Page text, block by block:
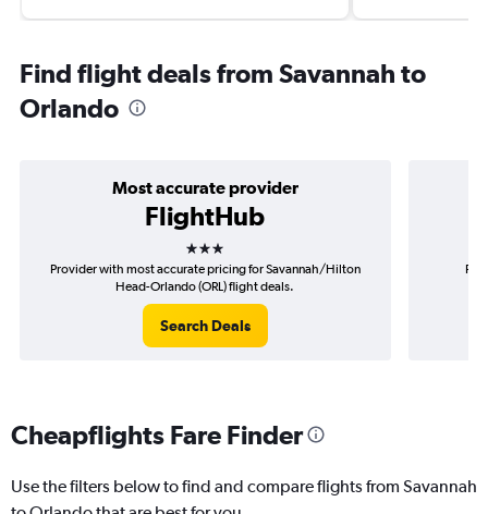
Find flight deals from Savannah to
Orlando
Most accurate provider
FlightHub
3 stars
Provider with most accurate pricing for Savannah/Hilton
Head-Orlando (ORL) flight deals.
Search Deals
Cheapflights Fare Finder
Use the filters below to find and compare flights from Savannah